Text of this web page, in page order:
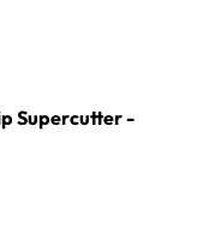
Supercutter -